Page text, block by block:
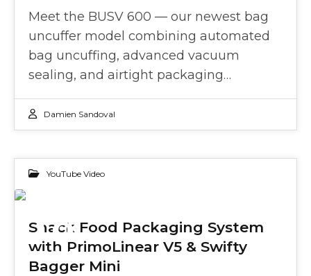
Meet the BUSV 600 — our newest bag
uncuffer model combining automated
bag uncuffing, advanced vacuum
sealing, and airtight packaging…
Damien Sandoval
YouTube Video
18
FEB 2025
Snack Food Packaging System
with PrimoLinear V5 & Swifty
Bagger Mini